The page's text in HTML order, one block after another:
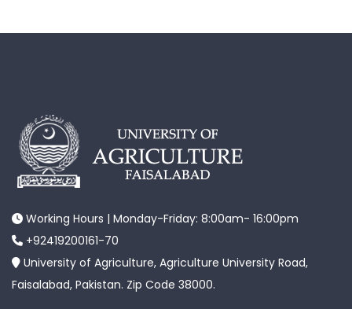
Working Hours | Monday-Friday: 8:00am- 16:00pm
+92419200161-70
University of Agriculture, Agriculture University Road,
Faisalabad, Pakistan. Zip Code 38000.